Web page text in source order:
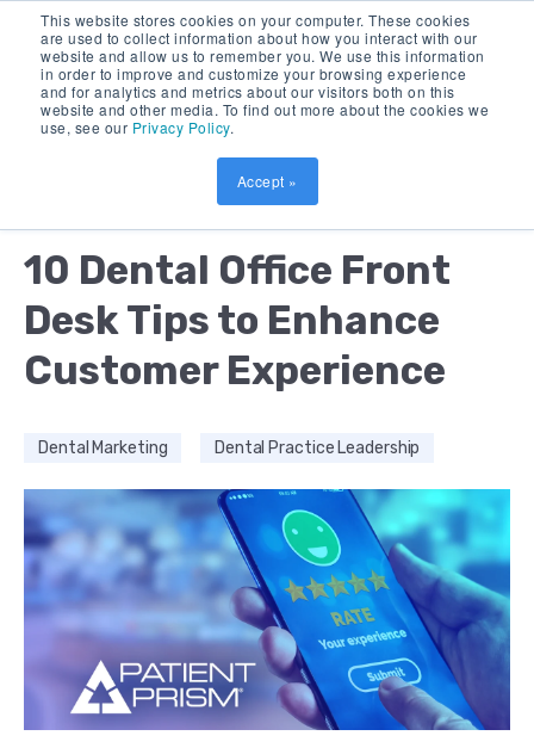
This website stores cookies on your computer. These cookies
are used to collect information about how you interact with our
website and allow us to remember you. We use this information
in order to improve and customize your browsing experience
and for analytics and metrics about our visitors both on this
website and other media. To find out more about the cookies we
use, see our Privacy Policy.
Accept »
DEBORAH BUSH & JOSE LARA 17 MIN READ
10 Dental Office Front
Desk Tips to Enhance
Customer Experience
Dental Marketing Dental Practice Leadership